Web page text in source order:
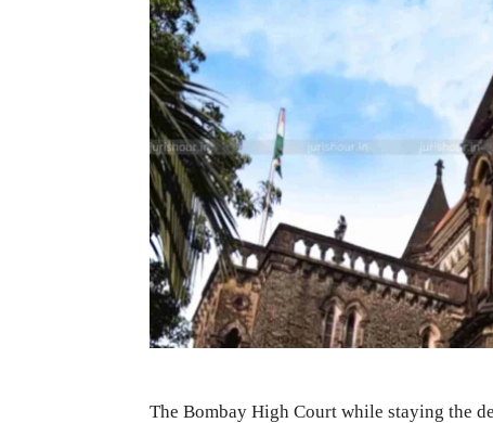
The Bombay High Court while staying the